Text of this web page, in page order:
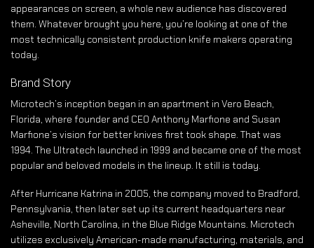
appearances on screen, a whole new audience has discovered
them. Whatever brought you here, you’re looking at one of the
most technically consistent production knife makers operating
today.
Brand Story
Microtech’s inception began in an apartment in Vero Beach,
Florida, where founder and CEO Anthony Marfione and Susan
Marfione’s vision for better knives first took shape. That was
1994. The Ultratech launched in 1999 and became one of the most
popular and beloved models in the lineup. It still is today.
After Hurricane Katrina in 2005, the company moved to Bradford,
Pennsylvania, then later set up its current headquarters near
Asheville, North Carolina, in the Blue Ridge Mountains. Microtech
utilizes exclusively American-made manufacturing, materials, and